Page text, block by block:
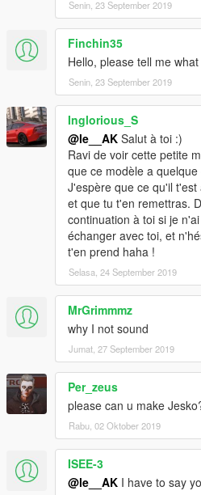
Senin, 23 September 2019
Finchin35
Hello, please tell me
Senin, 23 September 2019
Inglorious_S
@le__AK Salut à toi :)
Ravi de voir cette petite
que ce modèle a
J'espère que ce qu'il
et que tu t'en remettras.
continuation à toi si je
échanger avec toi, et
t'en prend haha !
Selasa, 24 September 2019
MrGrimmmz
why I not sound
Jumat, 27 September 2019
Per_zeus
please can u make
Rabu, 02 Oktober 2019
ISEE-3
@le__AK I have to say